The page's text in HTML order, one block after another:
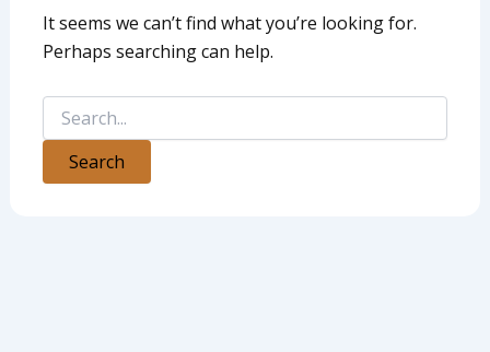
It seems we can’t find what you’re looking for.
Perhaps searching can help.